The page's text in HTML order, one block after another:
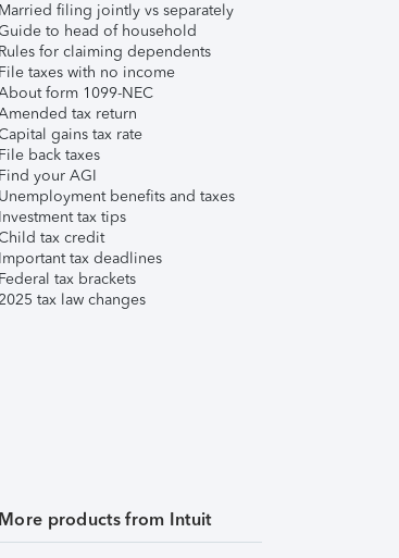
Married filing jointly vs separately
to head of household
Rules for claiming dependents
File taxes with no income
form 1099-NEC
tax return
gains tax rate
File back taxes
Find your AGI
Unemployment benefits and taxes
Investment tax tips
tax credit
Important tax deadlines
Federal tax brackets
tax law changes
More products from Intuit